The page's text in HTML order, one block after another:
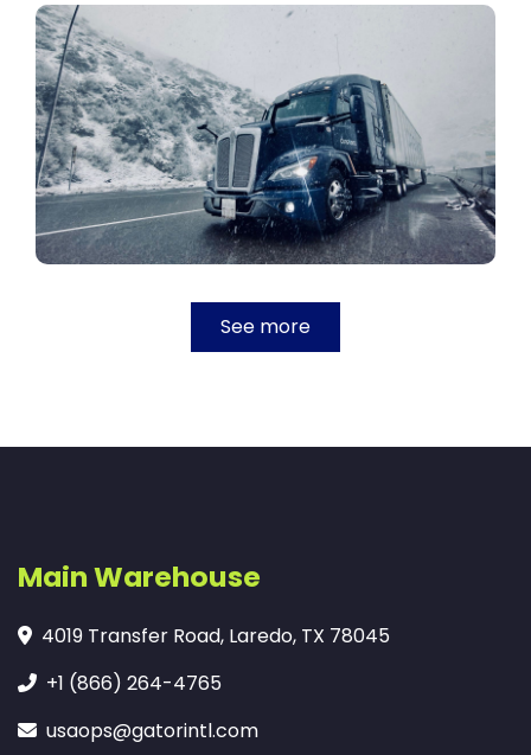
See more
Main Warehouse
4019 Transfer Road, Laredo, TX 78045
+1 (866) 264-4765
usaops@gatorintl.com